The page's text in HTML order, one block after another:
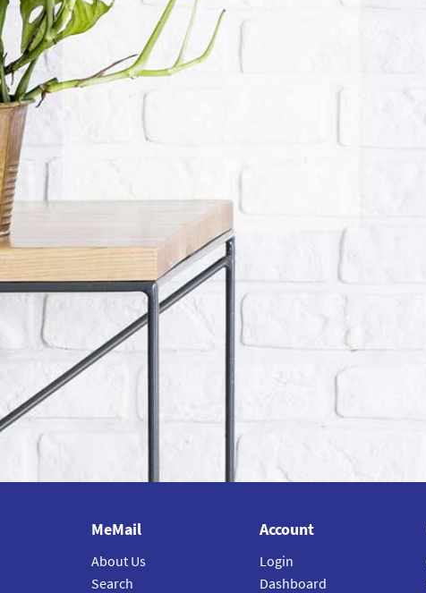
MeMail
About Us
Search
Account
Login
Dashboard